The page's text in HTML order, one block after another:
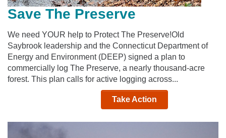
Save The Preserve
We need YOUR help to Protect The Preserve!Old
Saybrook leadership and the Connecticut Department of
Energy and Environment (DEEP) signed a plan to
commercially log The Preserve, a nearly thousand-acre
forest. This plan calls for active logging across...
Take Action